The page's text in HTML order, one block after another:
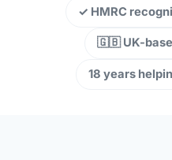
✓ HMRC
🇬🇧 UK-
18 years